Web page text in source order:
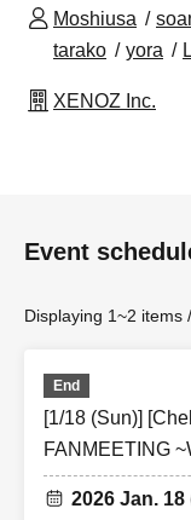
Moshiusa
tarako
yora
XENOZ Inc.
Event
Displaying 1~2 items
End
[1/18 (Sun)]
FANMEETING
2026 Jan. 18